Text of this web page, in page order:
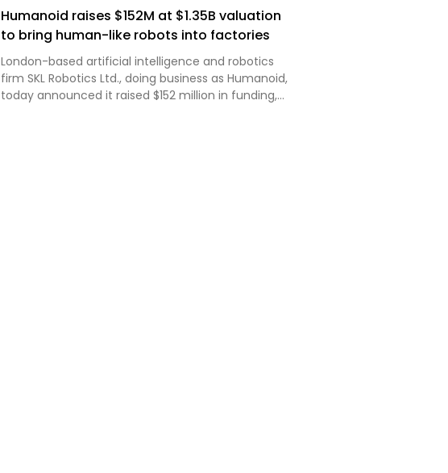
Humanoid raises $152M at $1.35B valuation
to bring human-like robots into factories
London-based artificial intelligence and robotics
firm SKL Robotics Ltd., doing business as Humanoid,
today announced it raised $152 million in funding,